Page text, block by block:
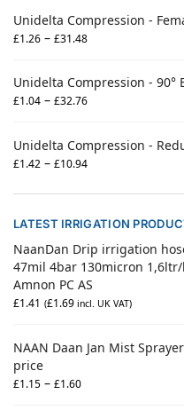
Unidelta Compression -
£1.26 – £31.48
Unidelta Compression - 90°
£1.04 – £32.76
Unidelta Compression -
£1.42 – £10.94
LATEST IRRIGATION
NaanDan Drip irrigation
47mil 4bar 130micron
Amnon PC AS
£1.41 (£1.69 incl. UK VAT)
NAAN Daan Jan Mist
price
£1.15 – £1.60